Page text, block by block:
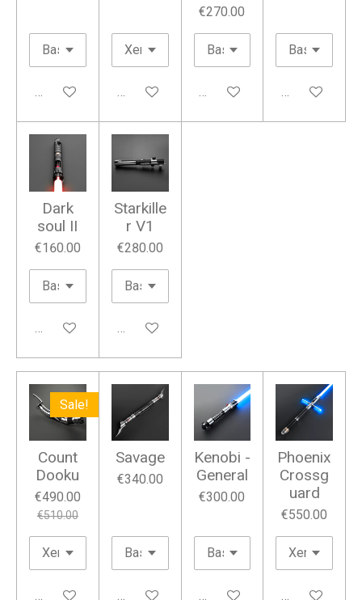
Add to cart Add to cart
€270.00
Add to cart Add to cart
Dark
soul II
€160.00
Add to cart
Starkille
r V1
€280.00
Add to cart
Sale!
Count
Dooku
€490.00
€510.00
Add to cart
Savage
€340.00
Add to cart
Kenobi -
General
€300.00
Add to cart
Phoenix
Crossg
uard
€550.00
Add to cart